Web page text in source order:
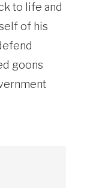
to life and
of his
goons